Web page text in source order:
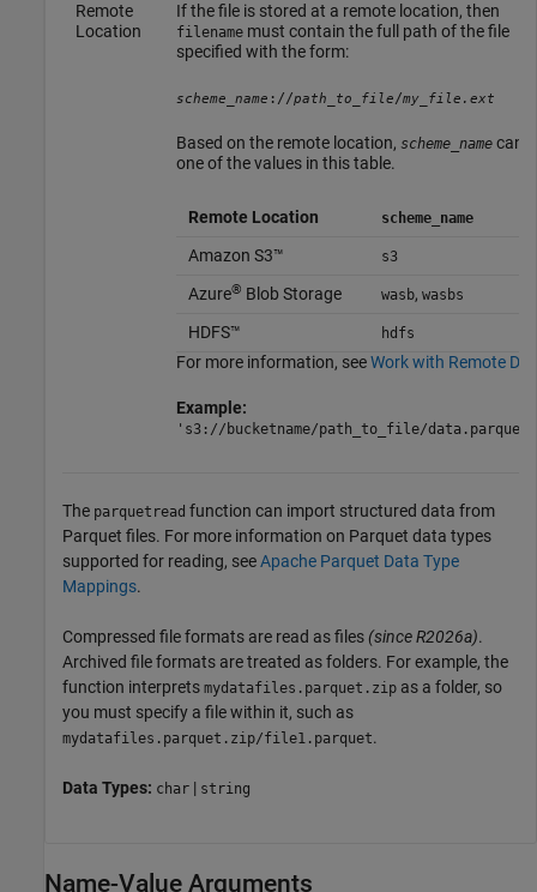
Remote
Location
If the file is stored at a remote location, then
filenamemust contain the full path of the file
specified with the form:
scheme_name ://path_to_file/my_file.ext
Based on the remote location, scheme_namecan
one of the values in this table.
Remote Location scheme_name
Amazon S3™ s3
Azure® Blob Storage wasb, wasbs
HDFS™ hdfs
For more information, seeWork with Remote
Example:
's3://bucketname/path_to_file/data.parquet'
The parquetread function can import structured data from
Parquet files. For more information on Parquet data types
supported for reading, seeApache Parquet Data Type
Mappings.
Compressed file formats are read as files (since R2026a).
Archived file formats are treated as folders. For example, the
function interprets mydatafiles.parquet.zip as a folder, so
you must specify a file within it, such as
mydatafiles.parquet.zip/file1.parquet.
Data Types: char | string
Name-Value Arguments